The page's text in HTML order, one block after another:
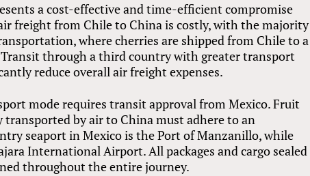
a cost-effective and time-efficient compromise
freight from Chile to China is costly, with the majority
where cherries are shipped from Chile to a
through a third country with greater transport
reduce overall air freight expenses.
mode requires transit approval from Mexico. Fruit
transported by air to China must adhere to an
seaport in Mexico is the Port of Manzanillo, while
International Airport. All packages and cargo sealed
throughout the entire journey.